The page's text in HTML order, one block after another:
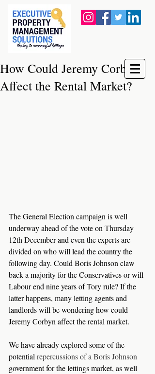
How Could Jeremy Corbyn
Affect the Rental Market?
The General Election campaign is well
underway ahead of the vote on Thursday
12th December and even the experts are
divided on who will lead the country the
following day. Could Boris Johnson claw
back a majority for the Conservatives or will
Labour end nine years of Tory rule? If the
latter happens, many letting agents and
landlords will be wondering how could
Jeremy Corbyn affect the rental market.
We have already explored some of the
potential repercussions of a Boris Johnson
government for the lettings market, as well